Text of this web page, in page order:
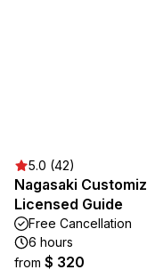
5.0 (42)
Nagasaki
Licensed Guide
Free Cancellation
6 hours
from $ 320